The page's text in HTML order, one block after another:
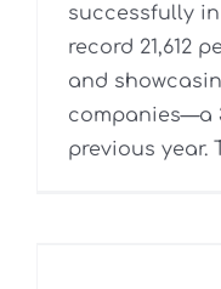
successfully
record 21,612
and
companies—a
previous year.